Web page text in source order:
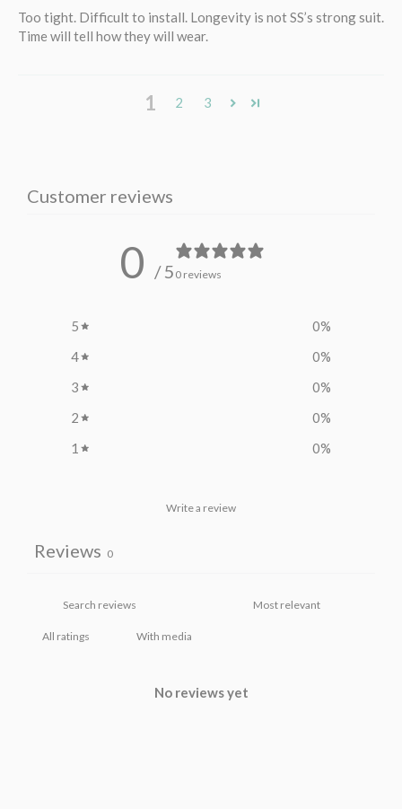
Too tight. Difficult to install. Longevity is not SS’s strong suit.
Time will tell how they will wear.
1 2 3
Customer reviews
0 / 5 0 reviews
5 0%
4
0%
3
0%
2
0%
1
0%
Write a review
Reviews 0
With media
No reviews yet